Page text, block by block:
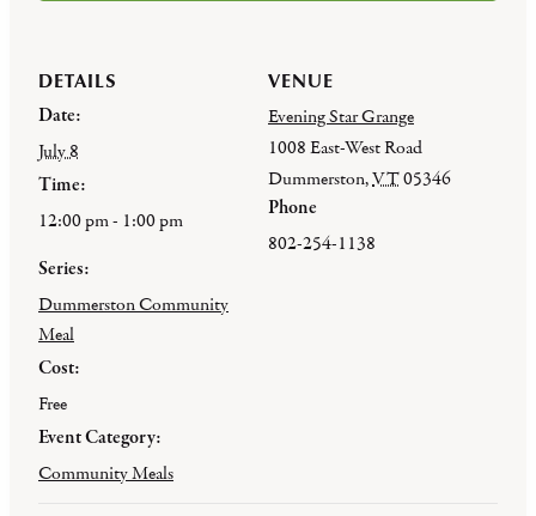
DETAILS
Date:
July 8
Time:
12:00 pm - 1:00 pm
Series:
Dummerston Community
Meal
Cost:
Free
Event Category:
Community Meals
VENUE
Evening Star Grange
1008 East-West Road
Dummerston,VT05346
Phone
802-254-1138